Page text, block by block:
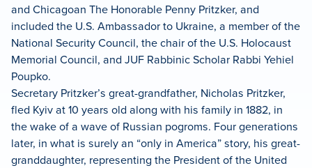
and Chicagoan The Honorable Penny Pritzker, and
included the U.S. Ambassador to Ukraine, a member of the
National Security Council, the chair of the U.S. Holocaust
Memorial Council, and JUF Rabbinic Scholar Rabbi Yehiel
Poupko.
Secretary Pritzker’s great-grandfather, Nicholas Pritzker,
fled Kyiv at 10 years old along with his family in 1882, in
the wake of a wave of Russian pogroms. Four generations
later, in what is surely an “only in America” story, his great-
granddaughter, representing the President of the United